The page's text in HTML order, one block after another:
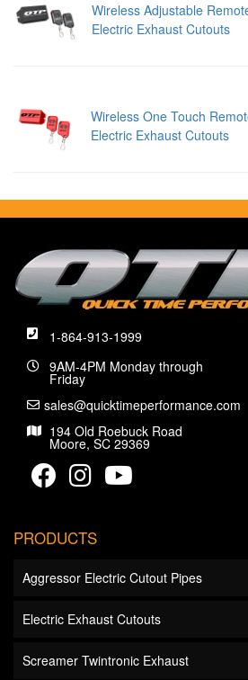
Wireless Adjustable
Electric Exhaust Cutouts
Wireless One Touch
Electric Exhaust Cutouts
1-864-913-1999
9AM-4PM Monday through
Friday
sales@quicktimeperformance.com
194 Old Roebuck Road
Moore, SC 29369
PRODUCTS
Aggressor Electric Cutout Pipes
Electric Exhaust Cutouts
Screamer Twintronic Exhaust